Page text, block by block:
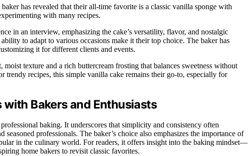
has revealed that their all-time favorite is a classic vanilla sponge with
with many recipes.
in an interview, emphasizing the cake’s versatility, flavor, and nostalgic
to adapt to various occasions make it their top choice. The baker has
it for different clients and events.
texture and a rich buttercream frosting that balances sweetness without
recipes, this simple vanilla cake remains their go-to, especially for
Bakers and Enthusiasts
baking. It underscores that simplicity and consistency often
professionals. The baker’s choice also emphasizes the importance of
in the culinary world. For readers, it offers insight into the baking mindset—
home bakers to revisit classic favorites.